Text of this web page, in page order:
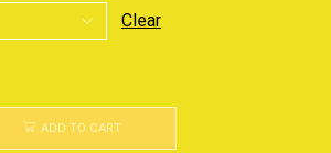
Clear
ADD TO CART